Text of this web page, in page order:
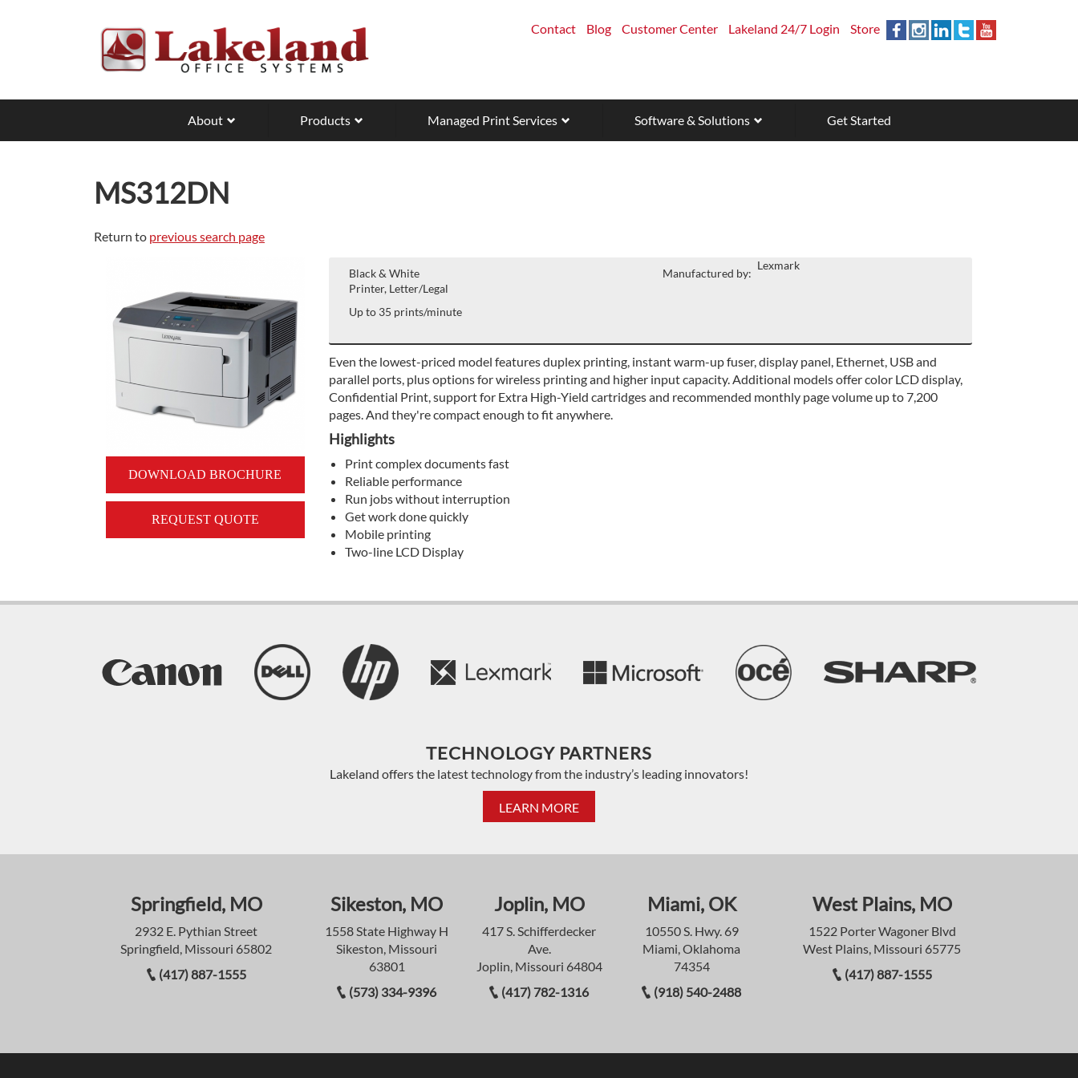
Contact Blog Customer Center Lakeland 24/7 Login Store
About Products Managed Print Services Software & Solutions Get Started
MS312DN
Return to previous search page
DOWNLOAD BROCHURE
REQUEST QUOTE
Black & White
Printer, Letter/Legal
Up to 35 prints/minute
Manufactured by:
Lexmark
Even the lowest-priced model features duplex printing, instant warm-up fuser, display panel, Ethernet, USB and
parallel ports, plus options for wireless printing and higher input capacity. Additional models offer color LCD display,
Confidential Print, support for Extra High-Yield cartridges and recommended monthly page volume up to 7,200
pages. And they're compact enough to fit anywhere.
Highlights
Print complex documents fast
Reliable performance
Run jobs without interruption
Get work done quickly
Mobile printing
Two-line LCD Display
TECHNOLOGY PARTNERS
Lakeland offers the latest technology from the industry’s leading innovators!
LEARN MORE
Springfield, MO
2932 E. Pythian Street
Springfield, Missouri 65802
(417) 887-1555
Sikeston, MO
1558 State Highway H
Sikeston, Missouri
63801
(573) 334-9396
Joplin, MO
417 S. Schifferdecker
Ave.
Joplin, Missouri 64804
(417) 782-1316
Miami, OK
10550 S. Hwy. 69
Miami, Oklahoma
74354
(918) 540-2488
West Plains, MO
1522 Porter Wagoner Blvd
West Plains, Missouri 65775
(417) 887-1555